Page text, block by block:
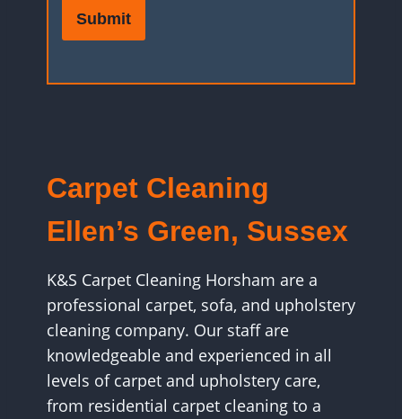
Submit
Carpet Cleaning
Ellen’s Green, Sussex
K&S Carpet Cleaning Horsham are a
professional carpet, sofa, and upholstery
cleaning company. Our staff are
knowledgeable and experienced in all
levels of carpet and upholstery care,
from residential carpet cleaning to a